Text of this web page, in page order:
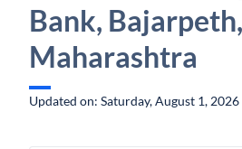
Bank,
Maharashtra
Updated on: Saturday, August 1, 2026